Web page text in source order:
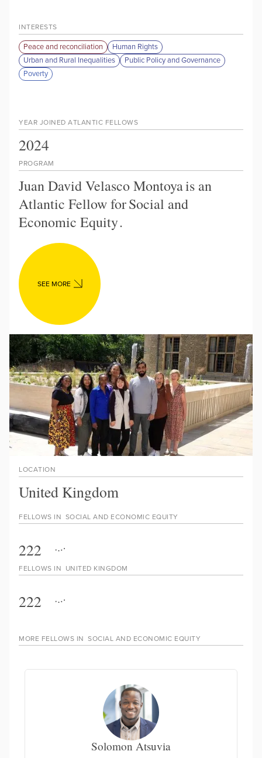
INTERESTS
Peace and reconciliation
Human Rights
Urban and Rural Inequalities
Public Policy and Governance
Poverty
PROGRAM
Juan David Velasco Montoyais an
Atlantic Fellow forSocial and
Economic Equity.
SEE MORE
YEAR JOINED ATLANTIC FELLOWS
2024
FELLOWS IN UNITED KINGDOM
222
FELLOWS IN SOCIAL AND ECONOMIC EQUITY
222
LOCATION
United Kingdom
MORE FELLOWS IN SOCIAL AND ECONOMIC EQUITY
Solomon Atsuvia